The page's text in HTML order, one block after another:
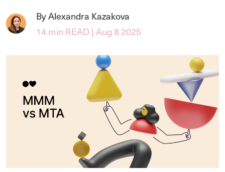
By Alexandra Kazakova
14 min READ | Aug 8 2025